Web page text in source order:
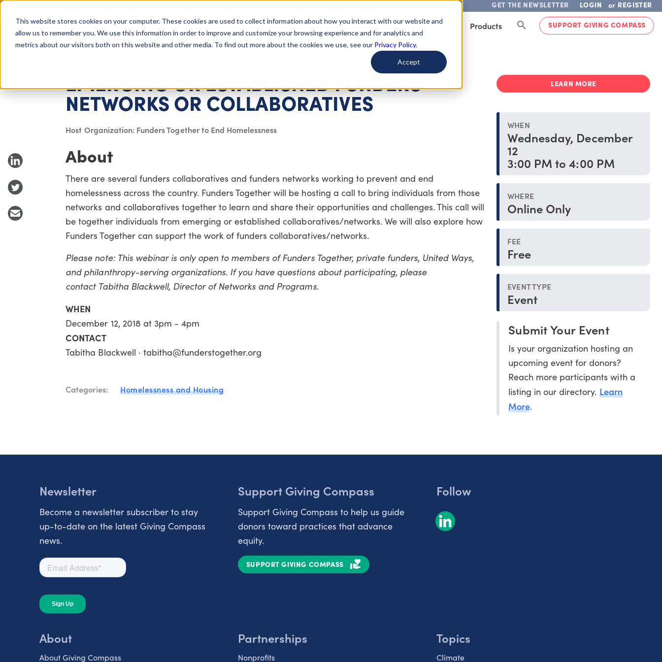
This website stores cookies on your computer. These cookies are used to collect information about how you interact with our website and
allow us to remember you. We use this information in order to improve and customize your browsing experience and for analytics and
metrics about our visitors both on this website and other media. To find out more about the cookies we use, see our Privacy Policy.
Accept
GET THE NEWSLETTER LOGIN or REGISTER
Giving Compass About Us Getting Started Learn About Issues Give To Causes Get Involved Products SUPPORT GIVING COMPASS
EMERGING OR ESTABLISHED FUNDERS
NETWORKS OR COLLABORATIVES
Host Organization: Funders Together to End Homelessness
About
There are several funders collaboratives and funders networks working to prevent and end
homelessness across the country. Funders Together will be hosting a call to bring individuals from those
networks and collaboratives together to learn and share their opportunities and challenges. This call will
be together individuals from emerging or established collaboratives/networks. We will also explore how
Funders Together can support the work of funders collaboratives/networks.
Please note: This webinar is only open to members of Funders Together, private funders, United Ways,
and philanthropy-serving organizations. If you have questions about participating, please
contact Tabitha Blackwell, Director of Networks and Programs.
WHEN
December 12, 2018 at 3pm - 4pm
CONTACT
Tabitha Blackwell · tabitha@funderstogether.org
Categories: Homelessness and Housing
LEARN MORE
WHEN
Wednesday, December
12
3:00 PM to 4:00 PM
WHERE
Online Only
FEE
Free
EVENT TYPE
Event
Submit Your Event
Is your organization hosting an
upcoming event for donors?
Reach more participants with a
listing in our directory. Learn
More.
Newsletter
Become a newsletter subscriber to stay
up-to-date on the latest Giving Compass
news.
Support Giving Compass
Support Giving Compass to help us guide
donors toward practices that advance
equity.
SUPPORT GIVING COMPASS
Follow
About
About Giving Compass
Partnerships
Nonprofits
Topics
Climate